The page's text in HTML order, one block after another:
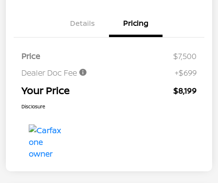
Details Pricing
Price
$7,500
Dealer Doc Fee
+$699
Your Price $8,199
Disclosure